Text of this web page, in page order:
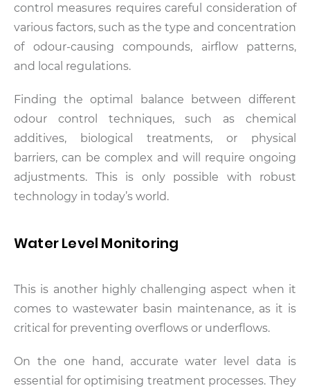
control measures requires careful consideration of
various factors, such as the type and concentration
of odour-causing compounds, airflow patterns,
and local regulations.
Finding the optimal balance between different
odour control techniques, such as chemical
additives, biological treatments, or physical
barriers, can be complex and will require ongoing
adjustments. This is only possible with robust
technology in today’s world.
Water Level Monitoring
This is another highly challenging aspect when it
comes to wastewater basin maintenance, as it is
critical for preventing overflows or underflows.
On the one hand, accurate water level data is
essential for optimising treatment processes. They